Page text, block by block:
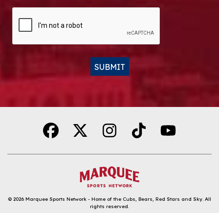
SUBMIT
© 2026 Marquee Sports Network - Home of the Cubs, Bears, Red Stars and Sky. All
rights reserved.